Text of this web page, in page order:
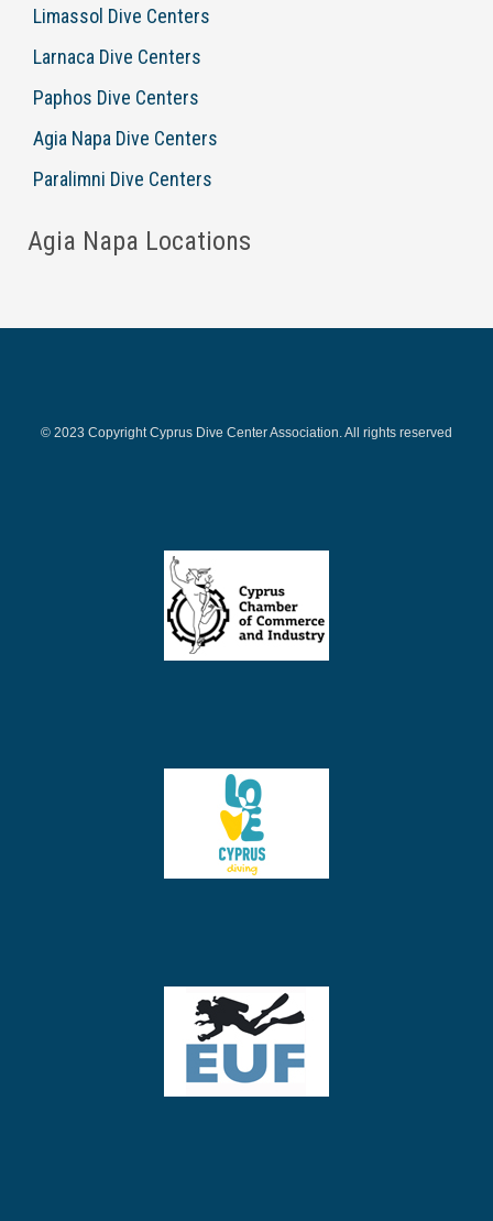
Limassol Dive Centers
Larnaca Dive Centers
Paphos Dive Centers
Agia Napa Dive Centers
Paralimni Dive Centers
Agia Napa Locations
© 2023 Copyright Cyprus Dive Center Association. All rights reserved